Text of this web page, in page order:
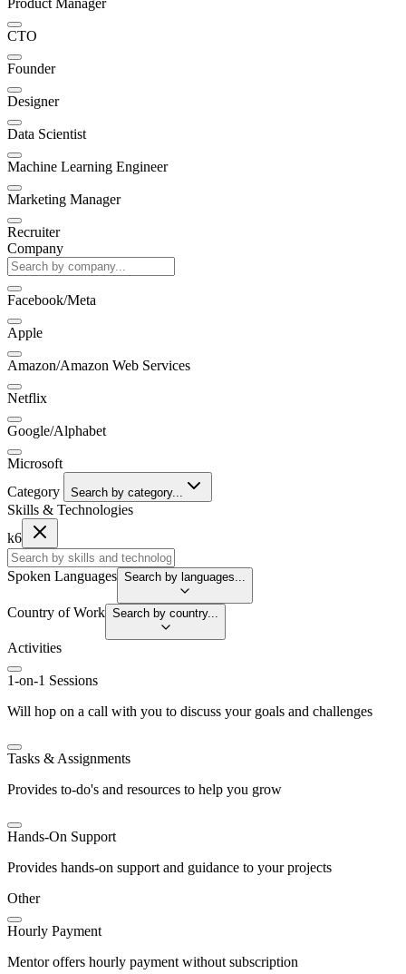
CTO
Founder
Designer
Data Scientist
Machine Learning Engineer
Marketing Manager
Recruiter
Company
Facebook/Meta
Apple
Amazon/Amazon Web Services
Netflix
Google/Alphabet
Microsoft
Category
Search by category...
Skills & Technologies
k6
Spoken Languages Search by languages...
Country of Work Search by country...
Activities
1-on-1 Sessions
Will hop on a call with you to discuss your goals and challenges
Tasks & Assignments
Provides to-do's and resources to help you grow
Hands-On Support
Provides hands-on support and guidance to your projects
Other
Hourly Payment
Mentor offers hourly payment without subscription